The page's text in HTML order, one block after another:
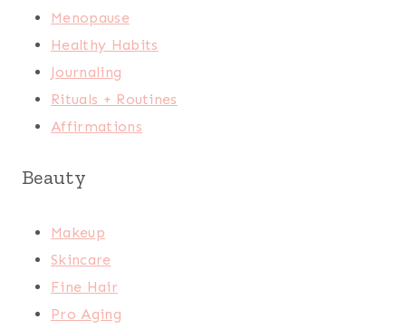
Menopause
Healthy Habits
Journaling
Rituals + Routines
Affirmations
Beauty
Makeup
Skincare
Fine Hair
Pro Aging